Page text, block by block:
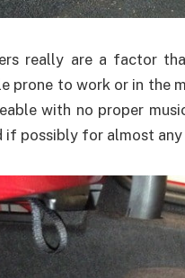
really are a factor
prone to work or in the
with no proper
possibly for almost any